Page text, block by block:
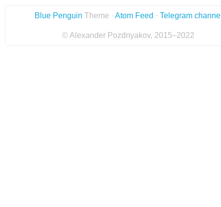
Blue Penguin Theme · Atom Feed · Telegram
© Alexander Pozdnyakov, 2015–2022